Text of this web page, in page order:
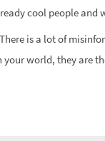
cool people and
is a lot of
world, they are